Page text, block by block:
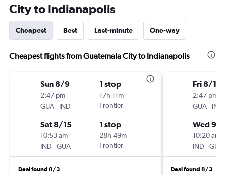
City to Indianapolis
Cheapest Best Last-minute One-way
Cheapest flights from Guatemala City to Indianapolis
Sun 8/9
2:47 pm
GUA- IND
1 stop
17h 11m
Frontier
Sat 8/15
10:53 am
IND -GUA
1 stop
28h 49m
Frontier
Deal found 8/3
Fri 8/14
2:47 pm
GUA- IND
Wed 9/
10:20 am
IND -GUA
Deal found 8/3